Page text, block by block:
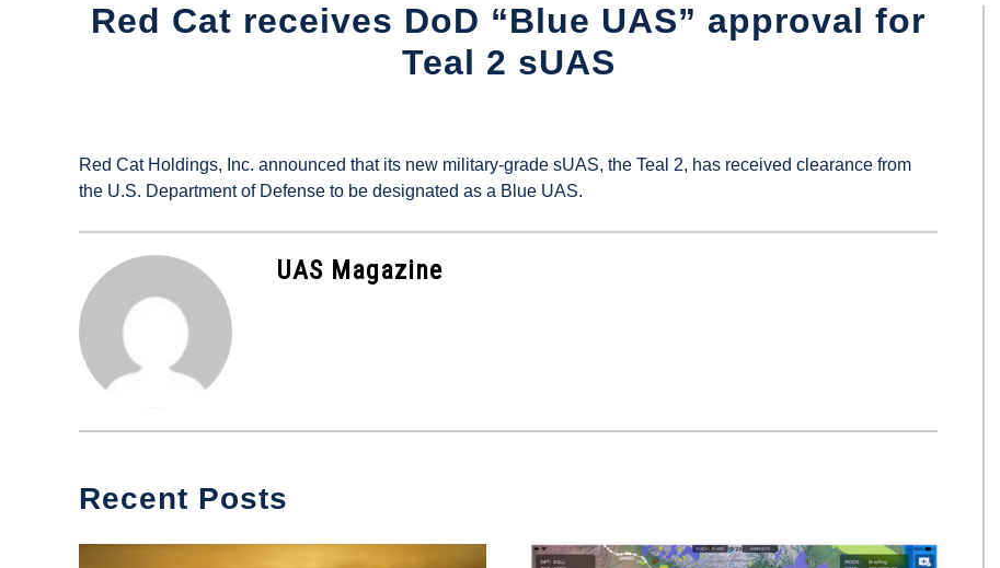
Red Cat receives DoD “Blue UAS” approval for
Teal 2 sUAS
UAS
News
Red Cat Holdings, Inc. announced that its new military-grade sUAS, the Teal 2, has received clearance from
the U.S. Department of Defense to be designated as a Blue UAS.
UAS Magazine
Recent Posts